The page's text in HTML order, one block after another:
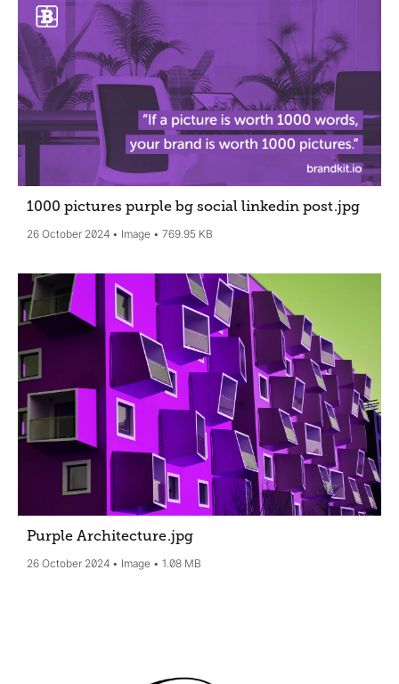
1000 pictures purple bg social linkedin post.jpg
26 October 2024 Image 769.95 KB
Purple Architecture.jpg
26 October 2024 Image 1.08 MB